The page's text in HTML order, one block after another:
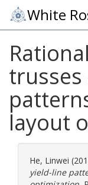
White
trusses
layout
He, Linwei
yield-line